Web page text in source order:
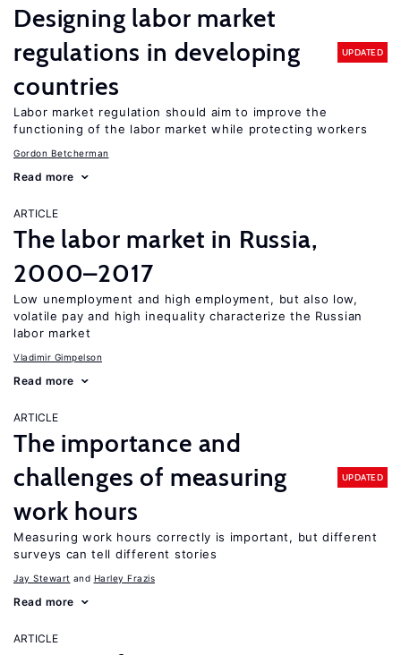
Designing labor market
regulations in developing
countries
UPDATED
Labor market regulation should aim to improve the
functioning of the labor market while protecting workers
Gordon Betcherman
Read more
ARTICLE
The labor market in Russia,
2000–2017
Low unemployment and high employment, but also low,
volatile pay and high inequality characterize the Russian
labor market
Vladimir Gimpelson
Read more
ARTICLE
The importance and
challenges of measuring
work hours
UPDATED
Measuring work hours correctly is important, but different
surveys can tell different stories
Jay Stewart Harley Frazis
Read more
ARTICLE